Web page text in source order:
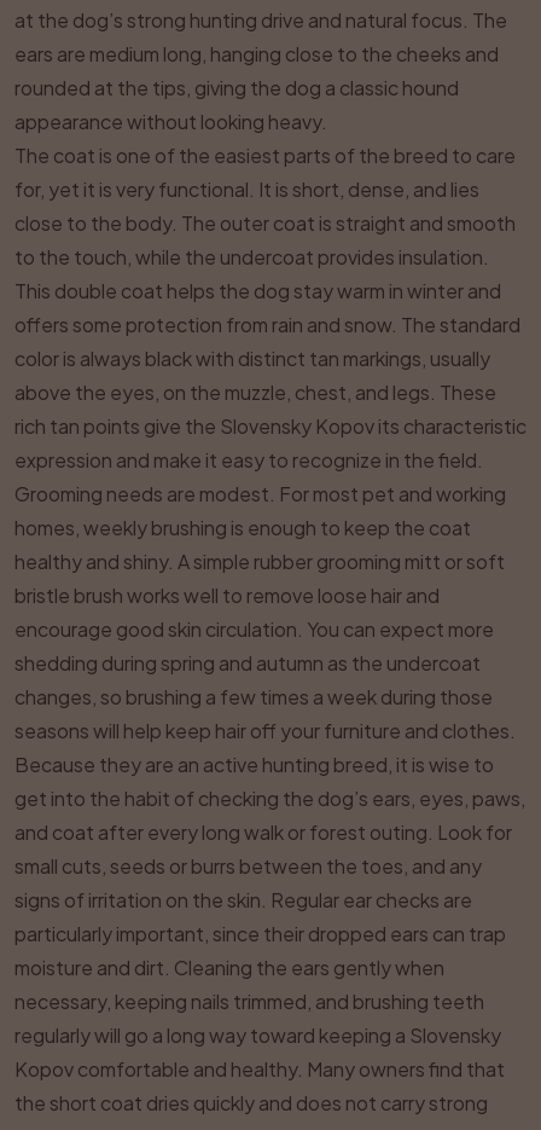
at the dog’s strong hunting drive and natural focus. The
ears are medium long, hanging close to the cheeks and
rounded at the tips, giving the dog a classic hound
appearance without looking heavy.
The coat is one of the easiest parts of the breed to care
for, yet it is very functional. It is short, dense, and lies
close to the body. The outer coat is straight and smooth
to the touch, while the undercoat provides insulation.
This double coat helps the dog stay warm in winter and
offers some protection from rain and snow. The standard
color is always black with distinct tan markings, usually
above the eyes, on the muzzle, chest, and legs. These
rich tan points give the Slovensky Kopov its characteristic
expression and make it easy to recognize in the field.
Grooming needs are modest. For most pet and working
homes, weekly brushing is enough to keep the coat
healthy and shiny. A simple rubber grooming mitt or soft
bristle brush works well to remove loose hair and
encourage good skin circulation. You can expect more
shedding during spring and autumn as the undercoat
changes, so brushing a few times a week during those
seasons will help keep hair off your furniture and clothes.
Because they are an active hunting breed, it is wise to
get into the habit of checking the dog’s ears, eyes, paws,
and coat after every long walk or forest outing. Look for
small cuts, seeds or burrs between the toes, and any
signs of irritation on the skin. Regular ear checks are
particularly important, since their dropped ears can trap
moisture and dirt. Cleaning the ears gently when
necessary, keeping nails trimmed, and brushing teeth
regularly will go a long way toward keeping a Slovensky
Kopov comfortable and healthy. Many owners find that
the short coat dries quickly and does not carry strong